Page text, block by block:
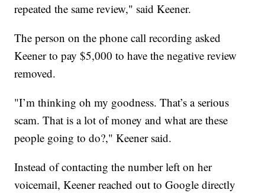
repeated the same review," said Keener.
The person on the phone call recording asked
Keener to pay $5,000 to have the negative review
removed.
"I’m thinking oh my goodness. That’s a serious
scam. That is a lot of money and what are these
people going to do?," Keener said.
Instead of contacting the number left on her
voicemail, Keener reached out to Google directly